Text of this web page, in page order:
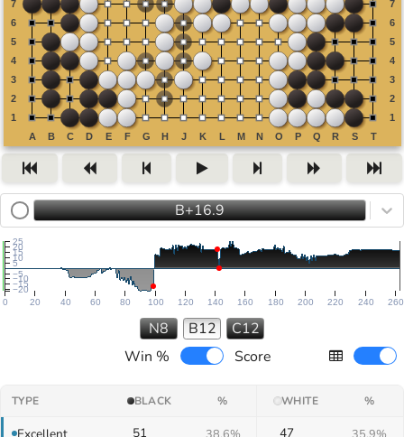
B+16.9
0 20 40 60 80 100 120 140 160 180 200 220 240 260
−20
−15
−10
−5
5
10
15
20
25
N8 B12
C12
Win %
Score
TYPE BLACK % WHITE %
Excellent 51 47